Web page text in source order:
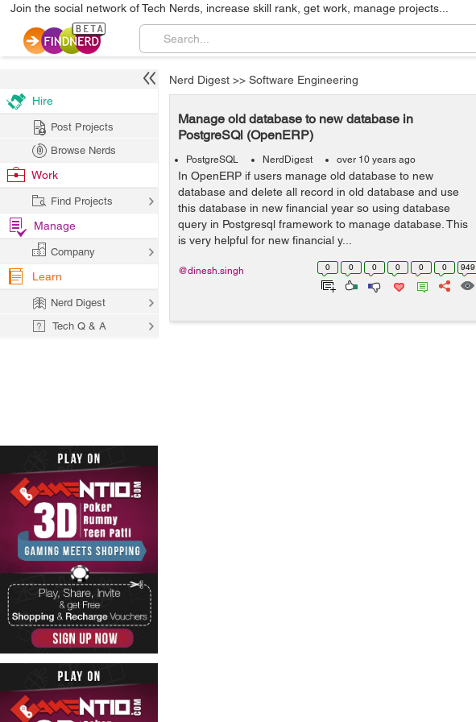
Join the social network of Tech Nerds, increase skill rank, get work, manage projects...
Nerd Digest >> Software Engineering
Manage old database to new database in
PostgreSQl (OpenERP)
PostgreSQL NerdDigest over 10 years ago
In OpenERP if users manage old database to new
database and delete all record in old database and use
this database in new financial year so using database
query in Postgresql framework to manage database. This
is very helpful for new financial y...
0 0 0 0 0 0 949
@dinesh.singh
Hire
Post Projects
Browse Nerds
Work
Find Projects
Manage
Company
Learn
Nerd Digest
Tech Q & A